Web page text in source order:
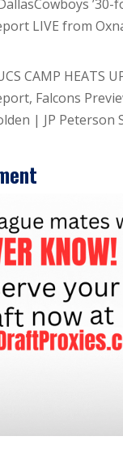
’30-
LIVE from
CAMP HEATS
Falcons
| JP Peterson